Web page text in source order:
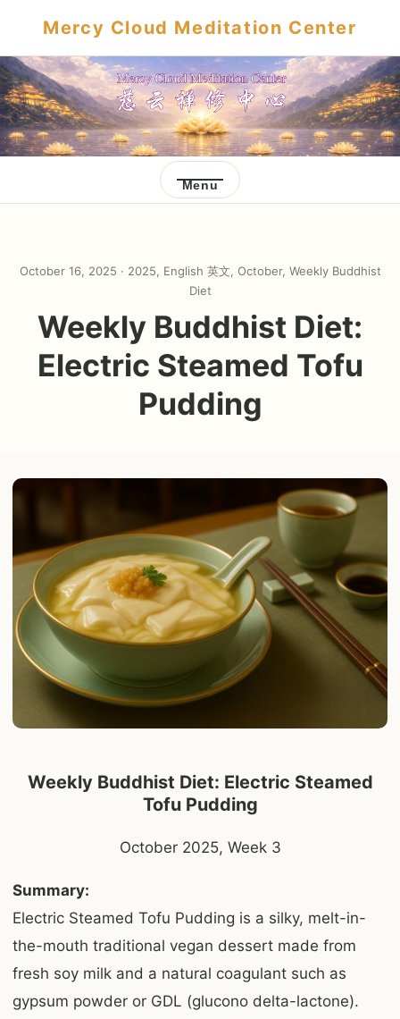
Mercy Cloud Meditation Center
Menu
October 16, 2025 · 2025, English 英文, October, Weekly Buddhist
Diet
Weekly Buddhist Diet:
Electric Steamed Tofu
Pudding
Weekly Buddhist Diet: Electric Steamed
Tofu Pudding
October 2025, Week 3
Summary:
Electric Steamed Tofu Pudding is a silky, melt-in-
the-mouth traditional vegan dessert made from
fresh soy milk and a natural coagulant such as
gypsum powder or GDL (glucono delta-lactone).